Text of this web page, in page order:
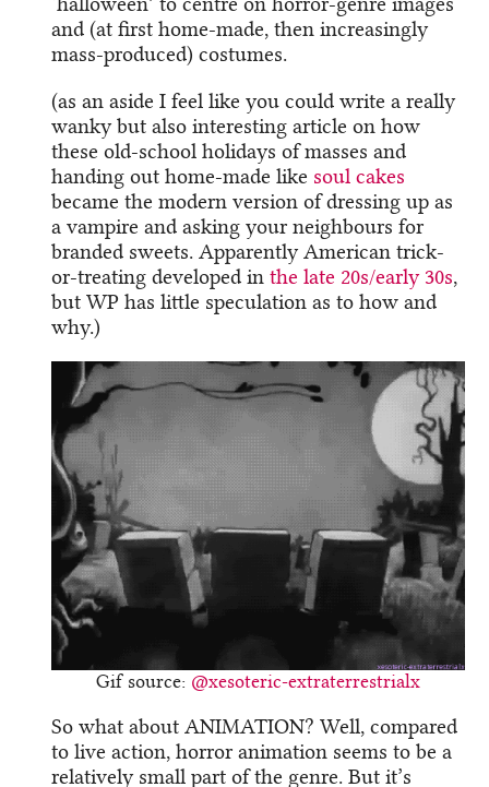
and (at first home-made, then increasingly
mass-produced) costumes.
(as an aside I feel like you could write a really
wanky but also interesting article on how
these old-school holidays of masses and
handing out home-made like soul cakes
became the modern version of dressing up as
a vampire and asking your neighbours for
branded sweets. Apparently American trick-
or-treating developed inthe late 20s/early 30s,
but WP has little speculation as to how and
why.)
Gif source: @xesoteric-extraterrestrialx
So what about ANIMATION? Well, compared
to live action, horror animation seems to be a
relatively small part of the genre. But it’s